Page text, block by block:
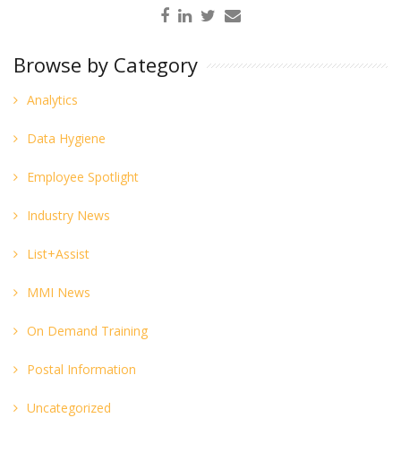
Browse by Category
Analytics
Data Hygiene
Employee Spotlight
Industry News
List+Assist
MMI News
On Demand Training
Postal Information
Uncategorized